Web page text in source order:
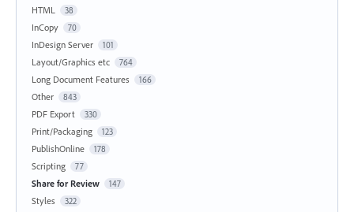
HTML 38
InCopy 70
InDesign Server 101
Layout/Graphics etc 764
Long Document Features 166
Other 843
PDF Export 330
Print/Packaging 123
PublishOnline 178
Scripting 77
Share for Review 147
Styles 322